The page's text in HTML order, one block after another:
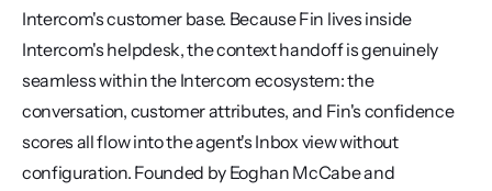
Intercom's customer base. Because Fin lives inside
Intercom's helpdesk, the context handoff is genuinely
seamless within the Intercom ecosystem: the
conversation, customer attributes, and Fin's confidence
scores all flow into the agent's Inbox view without
configuration. Founded by Eoghan McCabe and